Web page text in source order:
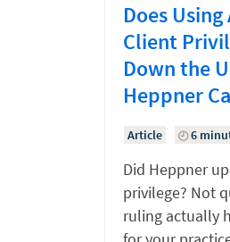
Does
Client
Down the
Heppner
Article 6
Did Heppner
privilege? Not
ruling actually